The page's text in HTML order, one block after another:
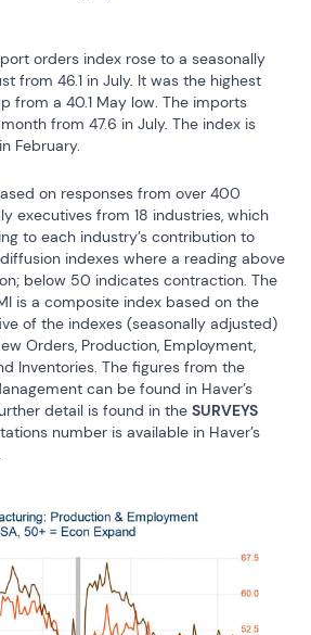
orders index rose to a seasonally
from 46.1 in July. It was the highest
from a 40.1 May low. The imports
from 47.6 in July. The index is
February.
on responses from over 400
executives from 18 industries, which
to each industry’s contribution to
indexes where a reading above
below 50 indicates contraction. The
is a composite index based on the
of the indexes (seasonally adjusted)
Orders, Production, Employment,
Inventories. The figures from the
detail is found in the SURVEYS